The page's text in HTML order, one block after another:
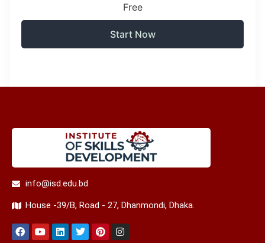
Free
Start Now
info@isd.edu.bd
House -39/B, Road - 27, Dhanmondi, Dhaka.